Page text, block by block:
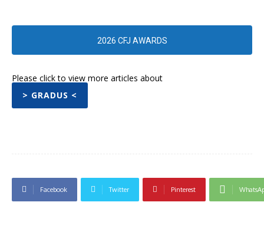
2026 CFJ AWARDS
Please click to view more articles about
> GRADUS <
Facebook Twitter Pinterest